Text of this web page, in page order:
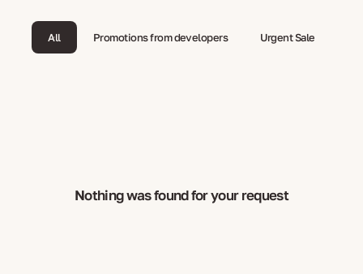
All Promotions from developers Urgent Sale
Nothing was found for your request